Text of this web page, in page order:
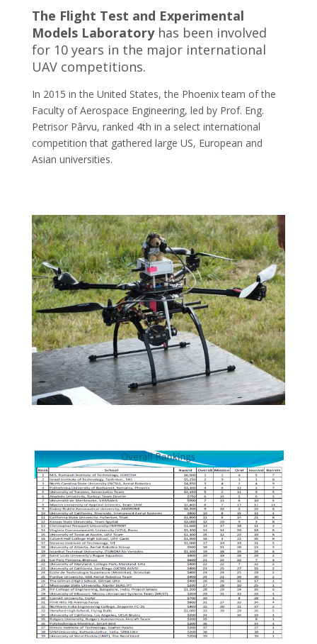
The Flight Test and Experimental
Models Laboratoryhas been involved
for 10 years in the major international
UAV competitions.
In 2015 in the United States, the Phoenix team of the
Faculty of Aerospace Engineering, led by Prof. Eng.
Petrisor Pârvu, ranked 4th in a select international
competition that gathered large US, European and
Asian universities.